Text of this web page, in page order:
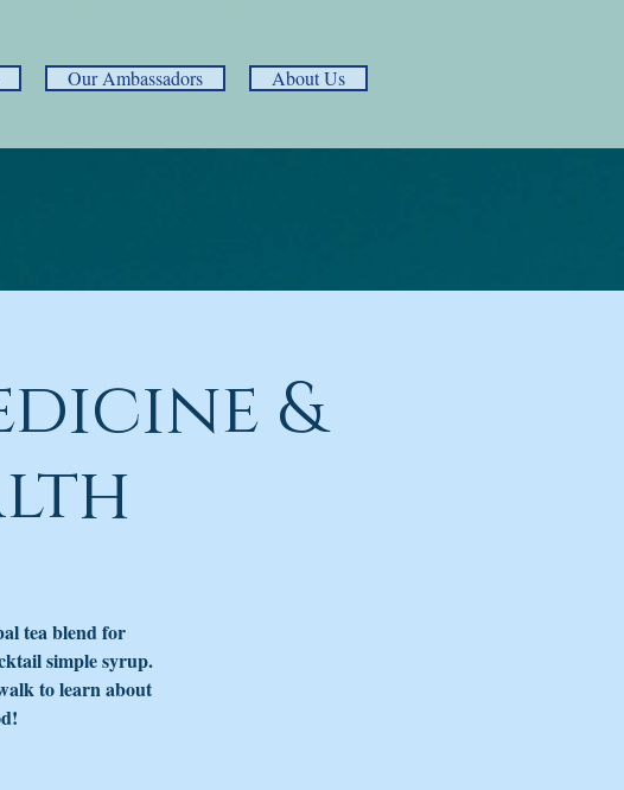
Our Ambassadors About Us
&
tea blend for
simple syrup.
to learn about